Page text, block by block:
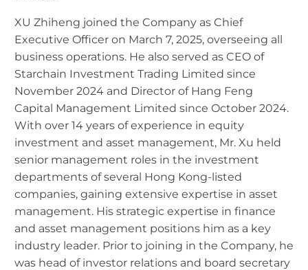
XU Zhiheng joined the Company as Chief
Executive Officer on March 7, 2025, overseeing all
business operations. He also served as CEO of
Starchain Investment Trading Limited since
November 2024 and Director of Hang Feng
Capital Management Limited since October 2024.
With over 14 years of experience in equity
investment and asset management, Mr. Xu held
senior management roles in the investment
departments of several Hong Kong-listed
companies, gaining extensive expertise in asset
management. His strategic expertise in finance
and asset management positions him as a key
industry leader. Prior to joining in the Company, he
was head of investor relations and board secretary